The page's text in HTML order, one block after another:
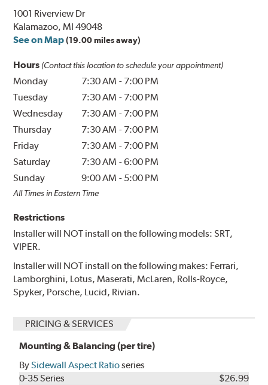
1001 Riverview Dr
Kalamazoo, MI 49048
See on Map (19.00 miles away)
Hours (Contact this location to schedule your appointment)
Monday 7:30 AM - 7:00 PM
Tuesday
7:30 AM - 7:00 PM
Wednesday
7:30 AM - 7:00 PM
Thursday
7:30 AM - 7:00 PM
Friday
7:30 AM - 7:00 PM
Saturday
7:30 AM -6:00 PM
Sunday
9:00 AM - 5:00 PM
All Times in Eastern Time
Restrictions
Installer will NOT install on the following models: SRT,
VIPER.
Installer will NOT install on the following makes: Ferrari,
Lamborghini, Lotus, Maserati, McLaren, Rolls-Royce,
Spyker, Porsche, Lucid, Rivian.
PRICING & SERVICES
Mounting & Balancing (per tire)
BySidewall Aspect Ratioseries
0-35 Series
$26.99